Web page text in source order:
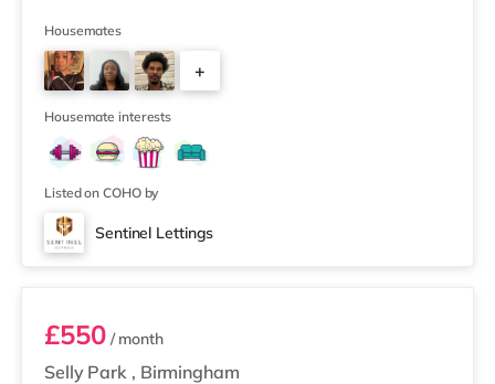
supermarket (1.8 miles away) within easy reach. For
those who enjoy the cinema, there is a Reel cinema
approximately 1.8 miles from the home in Quinton. There
is also an Odeon cinema about 2.4 miles away in West
Bromwich. TransportThe home is
Housemates
+
Housemate interests
Listed on COHO by
Sentinel Lettings
Room 2
Selly Park , Birmingham
£550/ month